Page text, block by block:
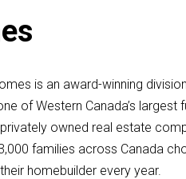
is an award-winning
of Western Canada’s largest
owned real estate
families across Canada
homebuilder every year.